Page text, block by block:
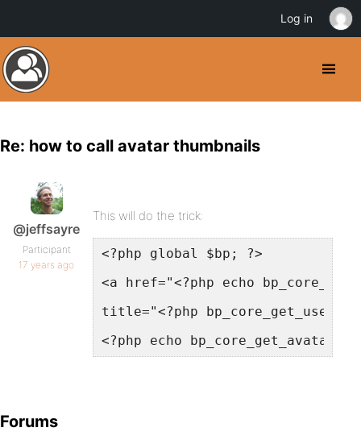
Re: how to call avatar thumbnails
@jeffsayre
Participant
17 years ago
This will do the trick:
<?php global $bp; ?>
<a href="<?php echo
title="<?php
<?php echo
Forums
Log in